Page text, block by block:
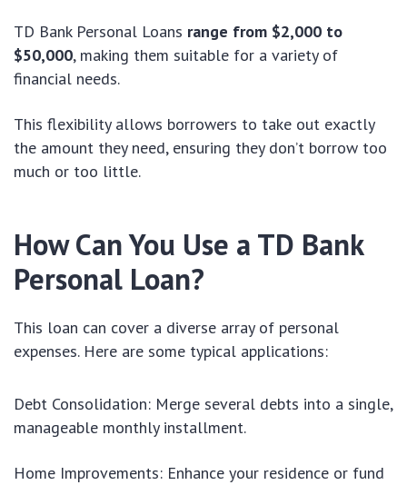
TD Bank Personal Loans range from $2,000 to
$50,000, making them suitable for a variety of
financial needs.
This flexibility allows borrowers to take out exactly
the amount they need, ensuring they don’t borrow too
much or too little.
How Can You Use a TD Bank
Personal Loan?
This loan can cover a diverse array of personal
expenses. Here are some typical applications:
Debt Consolidation: Merge several debts into a single,
manageable monthly installment.
Home Improvements: Enhance your residence or fund